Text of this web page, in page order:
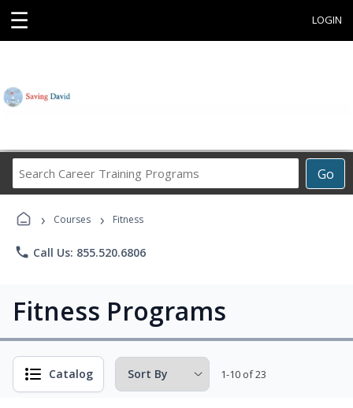
☰ LOGIN
Go
Career
› Courses › Fitness
phone Call Us: 855.520.6806
Fitness Programs
Catalog 1-10 of 23